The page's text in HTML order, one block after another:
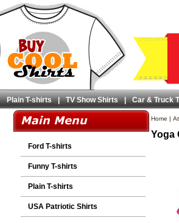
Plain T-shirts | TV Show Shirts | Car & Truck
Ford T-shirts
Funny T-shirts
Plain T-shirts
USA Patriotic Shirts
Home |
Yoga